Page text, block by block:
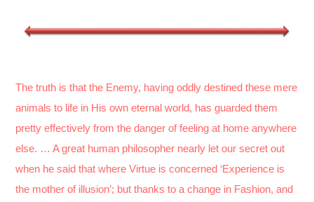
The truth is that the Enemy, having oddly destined these mere
animals to life in His own eternal world, has guarded them
pretty effectively from the danger of feeling at home anywhere
else. … A great human philosopher nearly let our secret out
when he said that where Virtue is concerned ‘Experience is
the mother of illusion’; but thanks to a change in Fashion, and